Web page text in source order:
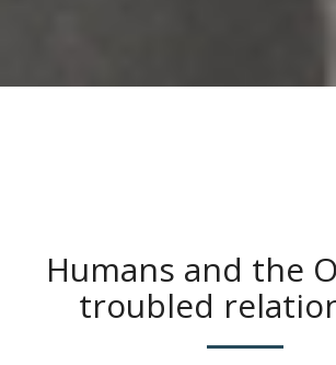
Humans and the
troubled